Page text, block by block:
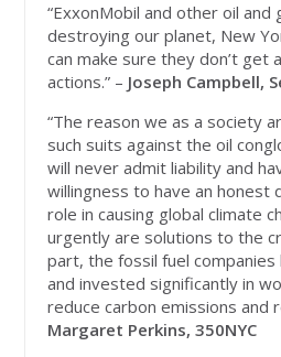
“ExxonMobil and other oil and
destroying our planet, New
can make sure they don’t get
actions.” – Joseph Campbell,
“The reason we as a society
such suits against the oil
will never admit liability and
willingness to have an honest
role in causing global climate
urgently are solutions to the
part, the fossil fuel
and invested significantly in
reduce carbon emissions and
Margaret Perkins, 350NYC